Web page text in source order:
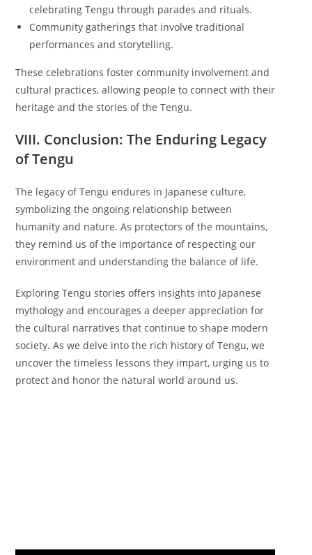
celebrating Tengu through parades and rituals.
Community gatherings that involve traditional
performances and storytelling.
These celebrations foster community involvement and
cultural practices, allowing people to connect with their
heritage and the stories of the Tengu.
VIII. Conclusion: The Enduring Legacy
of Tengu
The legacy of Tengu endures in Japanese culture,
symbolizing the ongoing relationship between
humanity and nature. As protectors of the mountains,
they remind us of the importance of respecting our
environment and understanding the balance of life.
Exploring Tengu stories offers insights into Japanese
mythology and encourages a deeper appreciation for
the cultural narratives that continue to shape modern
society. As we delve into the rich history of Tengu, we
uncover the timeless lessons they impart, urging us to
protect and honor the natural world around us.